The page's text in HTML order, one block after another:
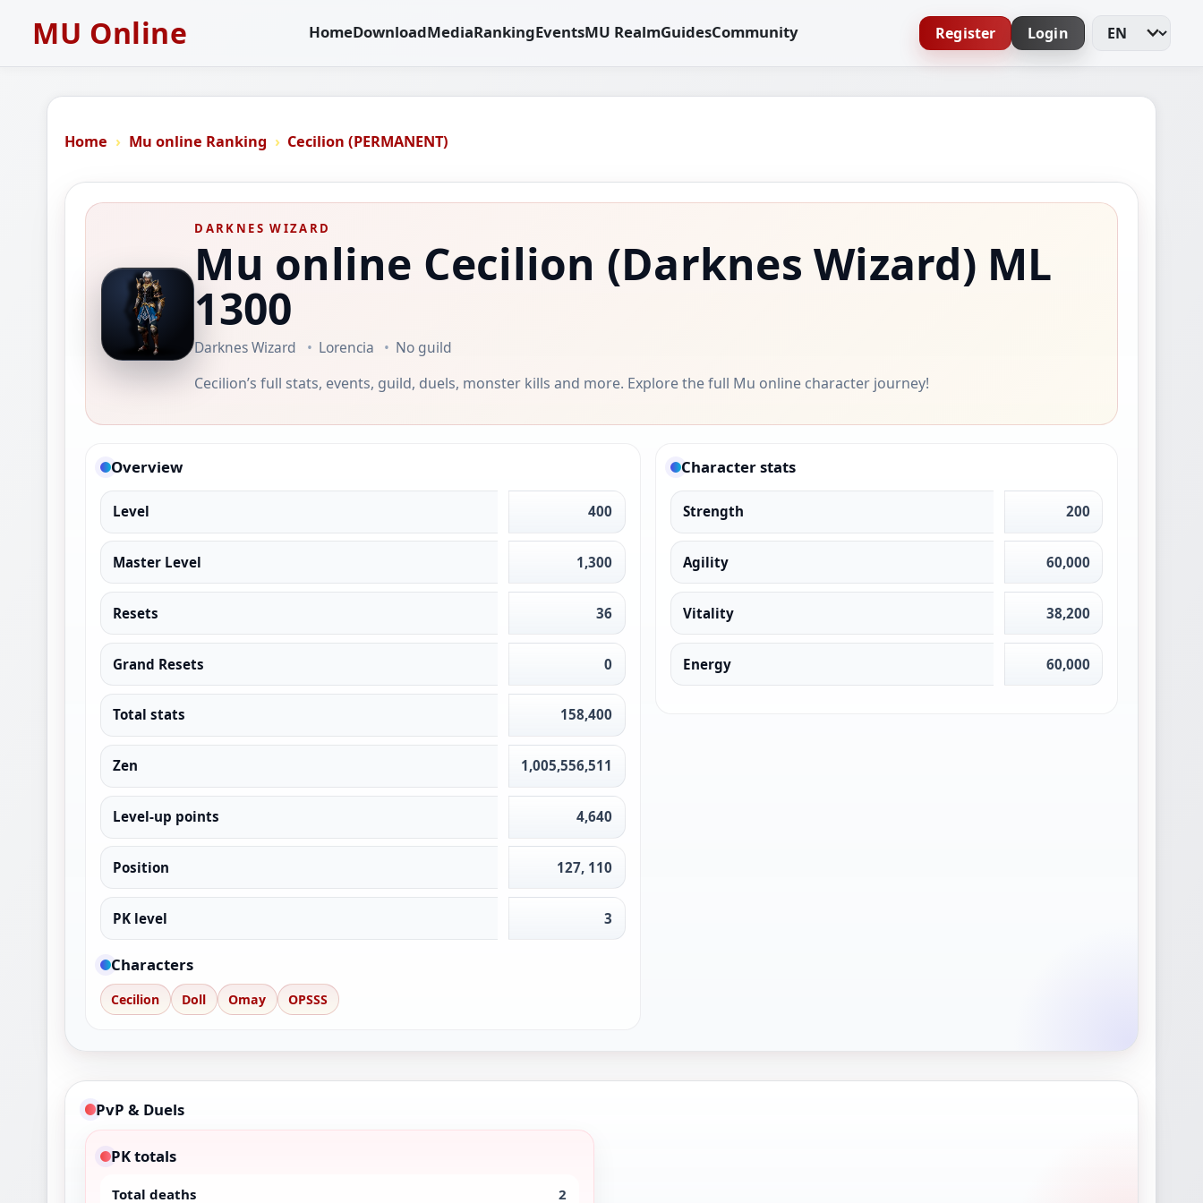
MU Online HomeDownloadMediaRankingEventsMU RealmGuidesCommunity Register Login Change
Home Mu online Ranking Cecilion (PERMANENT)
DARKNES WIZARD
Mu online Cecilion (Darknes Wizard) ML
1300
Darknes Wizard Lorencia
No guild
Cecilion’s full stats, events, guild, duels, monster kills and more. Explore the full Mu online character journey!
Overview
Level 400
Master Level 1,300
Resets 36
Grand Resets 0
Total stats 158,400
Zen 1,005,556,511
Level-up points 4,640
Position 127, 110
PK level 3
Characters
Cecilion Doll Omay OPSSS
Character stats
Strength 200
Agility 60,000
Vitality 38,200
Energy 60,000
PvP & Duels
PK totals
Total deaths 2